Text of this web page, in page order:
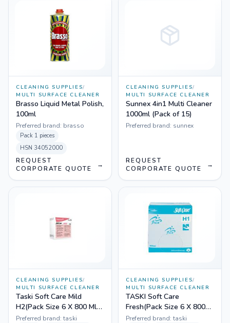
CLEANING SUPPLIES/
MULTI SURFACE CLEANER
Brasso Liquid Metal Polish,
100ml
Preferred brand: brasso
Pack 1 pieces
HSN 34052000
REQUEST
CORPORATE QUOTE
→
CLEANING SUPPLIES/
MULTI SURFACE CLEANER
Sunnex 4in1 Multi Cleaner
1000ml (Pack of 15)
Preferred brand: sunnex
REQUEST
CORPORATE QUOTE
→
CLEANING SUPPLIES/
MULTI SURFACE CLEANER
Taski Soft Care Mild
H2(Pack Size 6 X 800 Ml)
6960400
Preferred brand: taski
CLEANING SUPPLIES/
MULTI SURFACE CLEANER
TASKI Soft Care
Fresh(Pack Size 6 X 800
mL) 100836148
Preferred brand: taski